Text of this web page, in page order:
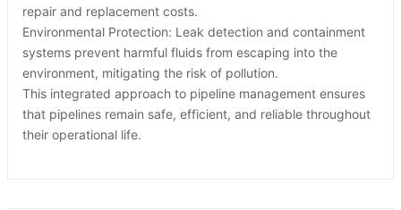
repair and replacement costs.
Environmental Protection: Leak detection and containment
systems prevent harmful fluids from escaping into the
environment, mitigating the risk of pollution.
This integrated approach to pipeline management ensures
that pipelines remain safe, efficient, and reliable throughout
their operational life.